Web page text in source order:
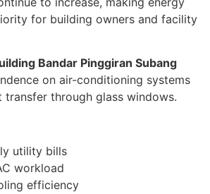
for building owners and facility
Bandar Pinggiran Subang
on air-conditioning systems
transfer through glass windows.
utility bills
workload
efficiency